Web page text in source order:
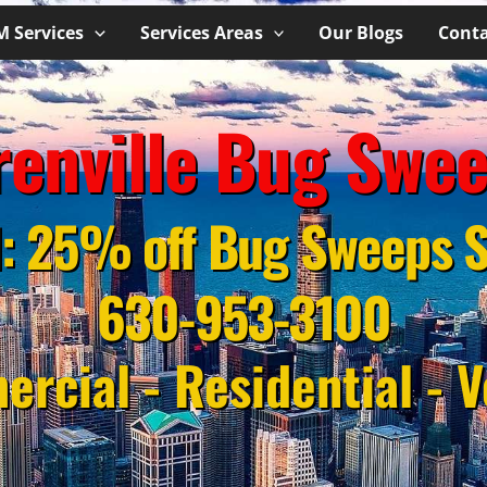
Services Services Areas Our Blogs
Bug
25% off Bug Sweeps
630-953-3100
- Residential -